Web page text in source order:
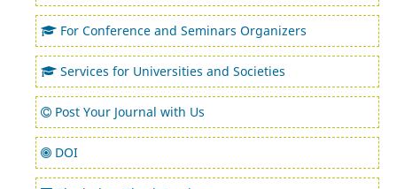
For Conference and Seminars Organizers
Services for Universities and Societies
Post Your Journal with Us
DOI